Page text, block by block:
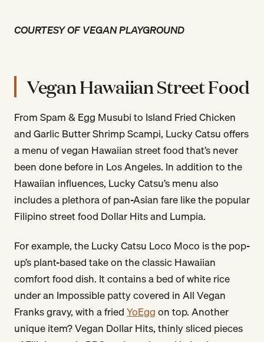
COURTESY OF VEGAN PLAYGROUND
Vegan Hawaiian Street Food
From Spam & Egg Musubi to Island Fried Chicken
and Garlic Butter Shrimp Scampi, Lucky Catsu offers
a menu of vegan Hawaiian street food that’s never
been done before in Los Angeles. In addition to the
Hawaiian influences, Lucky Catsu’s menu also
includes a plethora of pan-Asian fare like the popular
Filipino street food Dollar Hits and Lumpia.
For example, the Lucky Catsu Loco Moco is the pop-
up’s plant-based take on the classic Hawaiian
comfort food dish. It contains a bed of white rice
under an Impossible patty covered in All Vegan
Franks gravy, with a friedYoEggon top. Another
unique item? Vegan Dollar Hits, thinly sliced pieces